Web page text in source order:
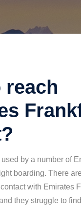
reach
used by a number of
boarding. There
with Emirates
they struggle to